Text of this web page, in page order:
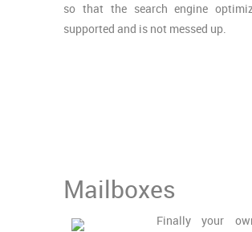
so that the search engine
supported and is not messed up.
Mailboxes
Finally your